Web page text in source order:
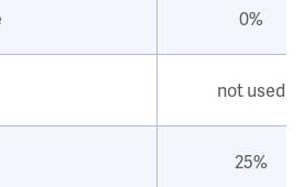
0%
not used
25%